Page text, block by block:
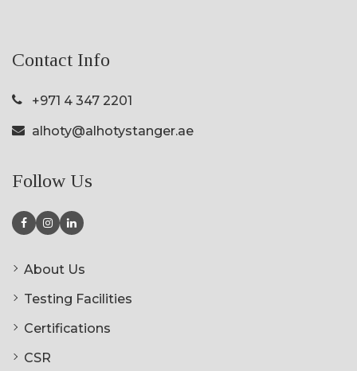
Contact Info
+971 4 347 2201
alhoty@alhotystanger.ae
Follow Us
About Us
Testing Facilities
Certifications
CSR